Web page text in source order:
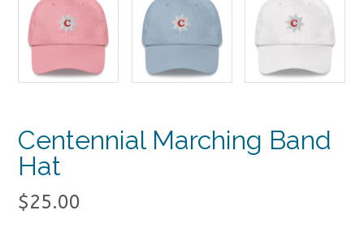
Centennial Marching Band
Hat
$25.00